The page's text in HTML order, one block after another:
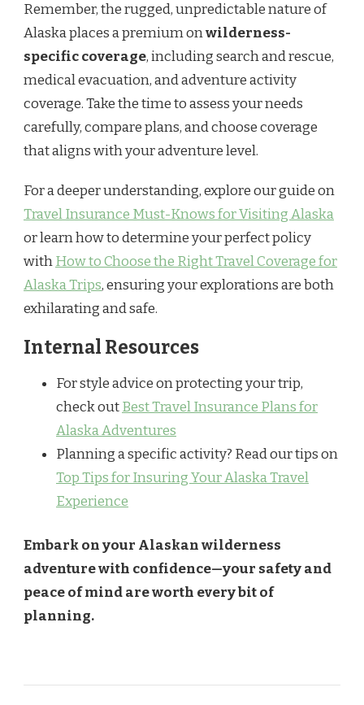
Remember, the rugged, unpredictable nature of
Alaska places a premium onwilderness-
specific coverage, including search and rescue,
medical evacuation, and adventure activity
coverage. Take the time to assess your needs
carefully, compare plans, and choose coverage
that aligns with your adventure level.
For a deeper understanding, explore our guide on
Travel Insurance Must-Knows for Visiting Alaska
or learn how to determine your perfect policy
withHow to Choose the Right Travel Coverage for
Alaska Trips, ensuring your explorations are both
exhilarating and safe.
Internal Resources
For style advice on protecting your trip,
check outBest Travel Insurance Plans for
Alaska Adventures
Planning a specific activity? Read our tips on
Top Tips for Insuring Your Alaska Travel
Experience
Embark on your Alaskan wilderness
adventure with confidence—your safety and
peace of mind are worth every bit of
planning.